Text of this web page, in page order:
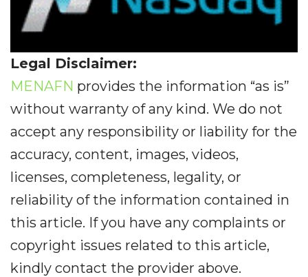
Legal Disclaimer:
MENAFN provides the information “as is”
without warranty of any kind. We do not
accept any responsibility or liability for the
accuracy, content, images, videos,
licenses, completeness, legality, or
reliability of the information contained in
this article. If you have any complaints or
copyright issues related to this article,
kindly contact the provider above.